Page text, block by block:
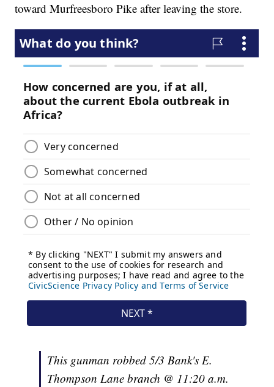
toward Murfreesboro Pike after leaving the store.
This gunman robbed 5/3 Bank's E.
Thompson Lane branch @ 11:20 a.m.